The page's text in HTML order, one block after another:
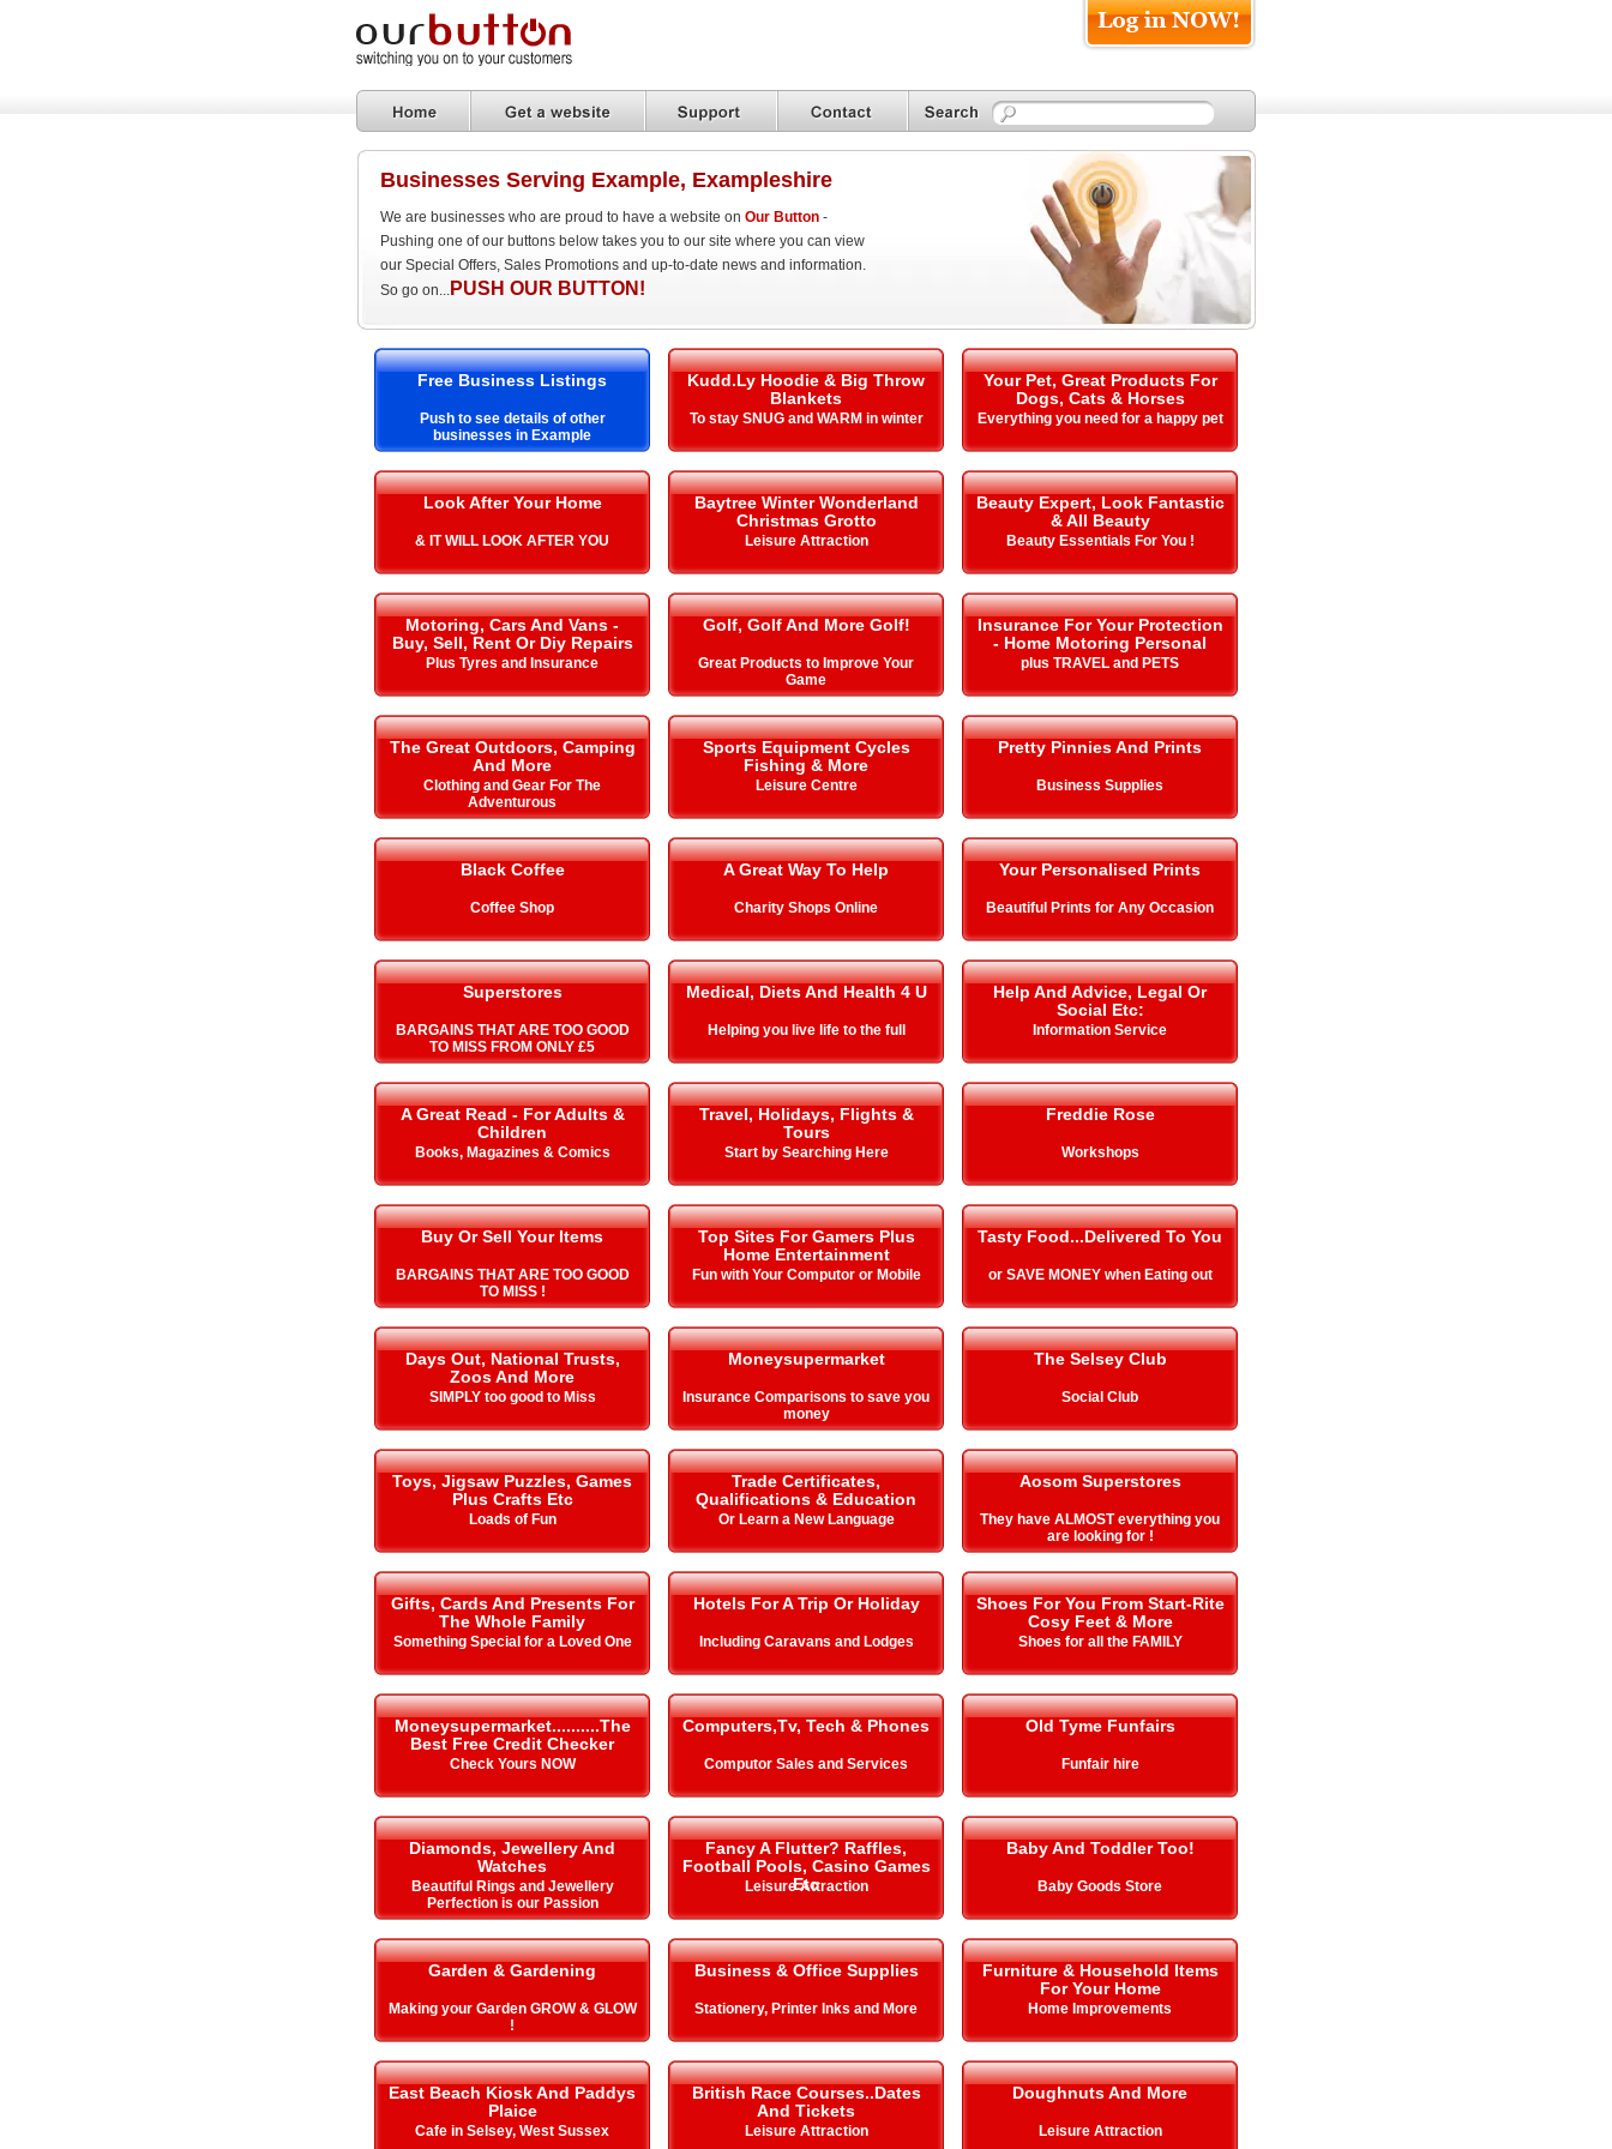
Businesses Serving Example, Exampleshire
We are businesses who are proud to have a website on Our Button -
Pushing one of our buttons below takes you to our site where you can view
our Special Offers, Sales Promotions and up-to-date news and information.
So go on... PUSH OUR BUTTON!
Free Business Listings
Push to see details of other
businesses in Example
Kudd.Ly Hoodie & Big Throw
Blankets
To stay SNUG and WARM in winter
Your Pet, Great Products For
Dogs, Cats & Horses
Everything you need for a happy pet
Look After Your Home
& IT WILL LOOK AFTER YOU
Baytree Winter Wonderland
Christmas Grotto
Leisure Attraction
Beauty Expert, Look Fantastic
& All Beauty
Beauty Essentials For You !
Motoring, Cars And Vans -
Buy, Sell, Rent Or Diy Repairs
Plus Tyres and Insurance
Golf, Golf And More Golf!
Great Products to Improve Your
Game
Insurance For Your Protection
- Home Motoring Personal
plus TRAVEL and PETS
The Great Outdoors, Camping
And More
Clothing and Gear For The
Adventurous
Sports Equipment Cycles
Fishing & More
Leisure Centre
Pretty Pinnies And Prints
Business Supplies
Black Coffee
Coffee Shop
A Great Way To Help
Charity Shops Online
Your Personalised Prints
Beautiful Prints for Any Occasion
Superstores
BARGAINS THAT ARE TOO GOOD
TO MISS FROM ONLY £5
Medical, Diets And Health 4 U
Helping you live life to the full
Help And Advice, Legal Or
Social Etc:
Information Service
A Great Read - For Adults &
Children
Books, Magazines & Comics
Travel, Holidays, Flights &
Tours
Start by Searching Here
Freddie Rose
Workshops
Buy Or Sell Your Items
BARGAINS THAT ARE TOO GOOD
TO MISS !
Top Sites For Gamers Plus
Home Entertainment
Fun with Your Computor or Mobile
Tasty Food...Delivered To You
or SAVE MONEY when Eating out
Days Out, National Trusts,
Zoos And More
SIMPLY too good to Miss
Moneysupermarket
Insurance Comparisons to save you
money
The Selsey Club
Social Club
Toys, Jigsaw Puzzles, Games
Plus Crafts Etc
Loads of Fun
Trade Certificates,
Qualifications & Education
Or Learn a New Language
Aosom Superstores
They have ALMOST everything you
are looking for !
Gifts, Cards And Presents For
The Whole Family
Something Special for a Loved One
Hotels For A Trip Or Holiday
Including Caravans and Lodges
Shoes For You From Start-Rite
Cosy Feet & More
Shoes for all the FAMILY
Moneysupermarket..........The
Best Free Credit Checker
Check Yours NOW
Computers,Tv, Tech & Phones
Computor Sales and Services
Old Tyme Funfairs
Funfair hire
Diamonds, Jewellery And
Watches
Beautiful Rings and Jewellery
Perfection is our Passion
Fancy A Flutter? Raffles,
Football Pools, Casino Games
Etc
Leisure Attraction
Baby And Toddler Too!
Baby Goods Store
Garden & Gardening
Making your Garden GROW & GLOW
!
Business & Office Supplies
Stationery, Printer Inks and More
Furniture & Household Items
For Your Home
Home Improvements
East Beach Kiosk And Paddys
Plaice
Cafe in Selsey, West Sussex
British Race Courses..Dates
And Tickets
Leisure Attraction
Doughnuts And More
Leisure Attraction